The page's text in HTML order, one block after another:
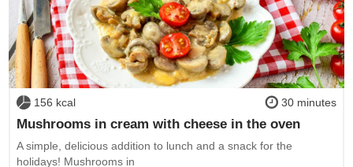
156 kcal 30 minutes
Mushrooms in cream with cheese in the oven
A simple, delicious addition to lunch and a snack for the
holidays! Mushrooms in